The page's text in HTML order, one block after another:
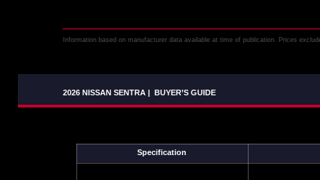
Information based on manufacturer data available at time of publication. Prices
2026 NISSAN SENTRA | BUYER’S GUIDE
Specification